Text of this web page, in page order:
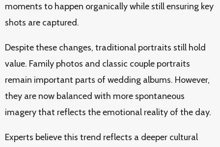
moments to happen organically while still ensuring key
shots are captured.
Despite these changes, traditional portraits still hold
value. Family photos and classic couple portraits
remain important parts of wedding albums. However,
they are now balanced with more spontaneous
imagery that reflects the emotional reality of the day.
Experts believe this trend reflects a deeper cultural